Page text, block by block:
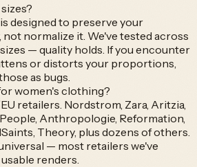
designed to preserve your
normalize it. We've tested across
— quality holds. If you encounter
or distorts your proportions,
as bugs.
women's clothing?
retailers. Nordstrom, Zara, Aritzia,
Anthropologie, Reformation,
Theory, plus dozens of others.
— most retailers we've
renders.